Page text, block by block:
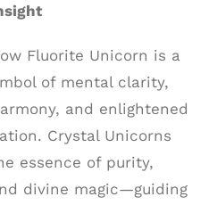
Fluorite Unicorn is a
of mental clarity,
and enlightened
Crystal Unicorns
essence of purity,
divine magic—guiding